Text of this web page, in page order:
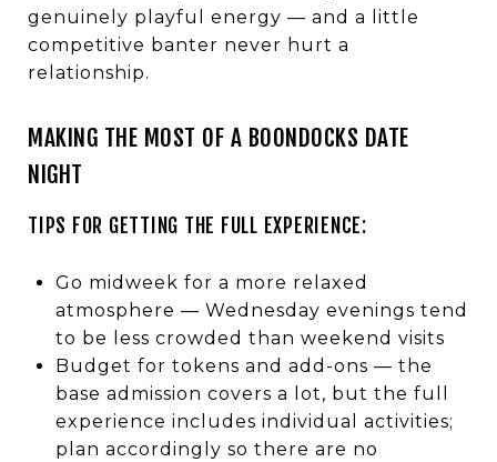
genuinely playful energy — and a little
competitive banter never hurt a
relationship.
MAKING THE MOST OF A BOONDOCKS DATE
NIGHT
TIPS FOR GETTING THE FULL EXPERIENCE:
Go midweek for a more relaxed
atmosphere — Wednesday evenings tend
to be less crowded than weekend visits
Budget for tokens and add-ons — the
base admission covers a lot, but the full
experience includes individual activities;
plan accordingly so there are no